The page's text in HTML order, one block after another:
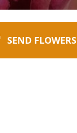
SEND FLOWERS